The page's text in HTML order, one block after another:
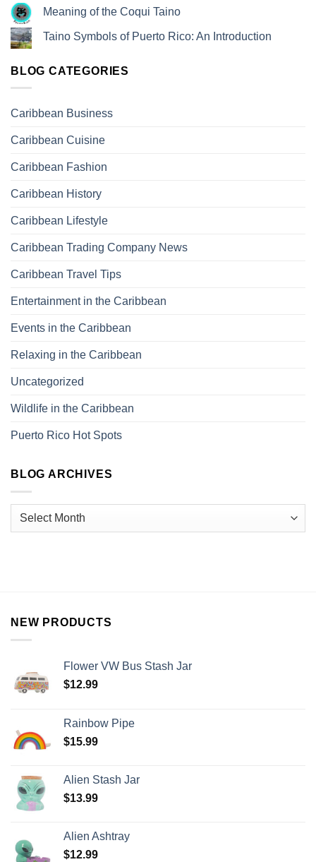
Meaning of the Coqui Taino
Taino Symbols of Puerto Rico: An Introduction
BLOG CATEGORIES
Caribbean Business
Caribbean Cuisine
Caribbean Fashion
Caribbean History
Caribbean Lifestyle
Caribbean Trading Company News
Caribbean Travel Tips
Entertainment in the Caribbean
Events in the Caribbean
Relaxing in the Caribbean
Uncategorized
Wildlife in the Caribbean
Puerto Rico Hot Spots
BLOG ARCHIVES
NEW PRODUCTS
Flower VW Bus Stash Jar
$12.99
Rainbow Pipe
$15.99
Alien Stash Jar
$13.99
Alien Ashtray
$12.99